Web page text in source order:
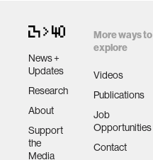
News +
Updates
Research
About
Support
the
Media
More ways to
explore
Videos
Publications
Job
Opportunities
Contact